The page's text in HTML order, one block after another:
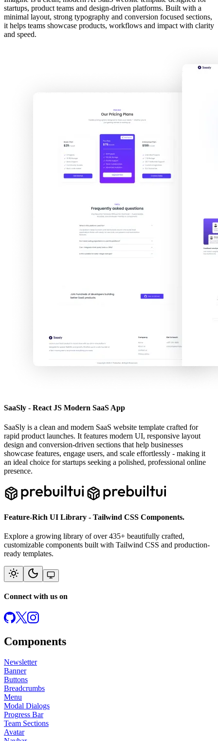
startups, product teams and design-driven platforms. Built with a
minimal layout, strong typography and conversion focused sections,
it helps teams showcase products, workflows and impact with clarity
and speed.
SaaSly - React JS Modern SaaS App
SaaSly is a clean and modern SaaS website template crafted for
rapid product launches. It features modern UI, responsive layout
design and conversion-driven sections that help businesses
showcase features, engage users, and scale effortlessly - making it
an ideal choice for startups seeking a polished, professional online
presence.
Feature-Rich UI Library - Tailwind CSS Components.
Explore a growing library of over435+ beautifully crafted,
customizable components built with Tailwind CSS and production-
ready templates.
Connect with us on
Components
Newsletter
Banner
Buttons
Breadcrumbs
Menu
Modal Dialogs
Progress Bar
Team Sections
Avatar